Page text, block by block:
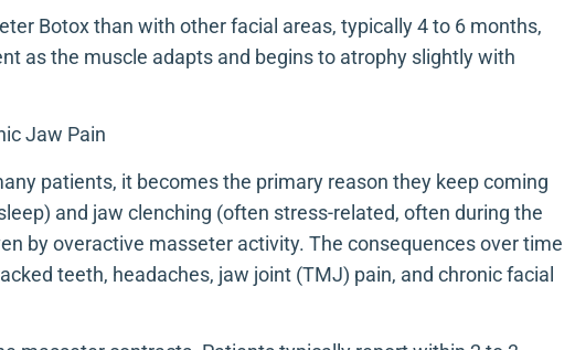
Botox than with other facial areas, typically 4 to 6 months,
as the muscle adapts and begins to atrophy slightly with
Jaw Pain
patients, it becomes the primary reason they keep coming
and jaw clenching (often stress-related, often during the
by overactive masseter activity. The consequences over time
teeth, headaches, jaw joint (TMJ) pain, and chronic facial